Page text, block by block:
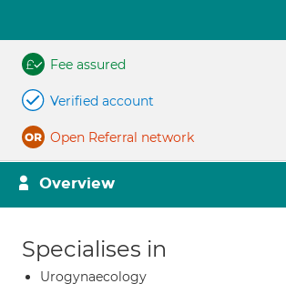
Fee assured
Verified account
Open Referral network
Overview
Specialises in
Urogynaecology